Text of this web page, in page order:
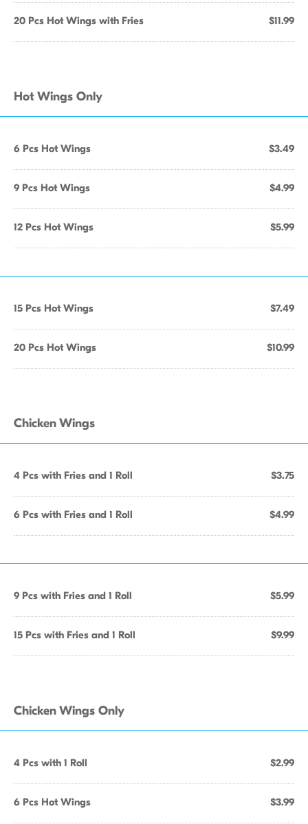
20 Pcs Hot Wings with Fries $11.99
Hot Wings Only
6 Pcs Hot Wings $3.49
9 Pcs Hot Wings $4.99
12 Pcs Hot Wings $5.99
15 Pcs Hot Wings $7.49
20 Pcs Hot Wings $10.99
Chicken Wings
4 Pcs with Fries and 1 Roll $3.75
6 Pcs with Fries and 1 Roll $4.99
9 Pcs with Fries and 1 Roll $5.99
15 Pcs with Fries and 1 Roll $9.99
Chicken Wings Only
4 Pcs with 1 Roll $2.99
6 Pcs Hot Wings $3.99